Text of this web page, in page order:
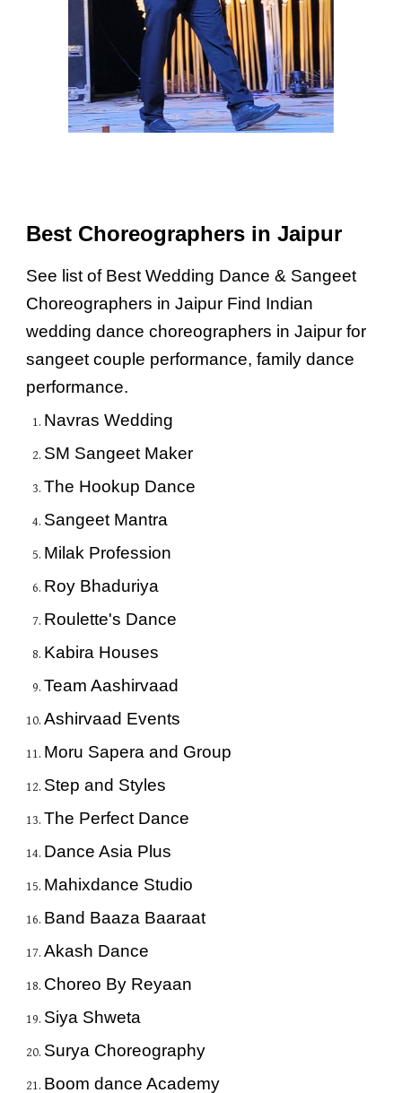
Best Choreographers in Jaipur
See list of Best Wedding Dance & Sangeet
Choreographers in Jaipur Find Indian
wedding dance choreographers in Jaipur for
sangeet couple performance, family dance
performance.
Navras Wedding
SM Sangeet Maker
The Hookup Dance
Sangeet Mantra
Milak Profession
Roy Bhaduriya
Roulette's Dance
Kabira Houses
Team Aashirvaad
Ashirvaad Events
Moru Sapera and Group
Step and Styles
The Perfect Dance
Dance Asia Plus
Mahixdance Studio
Band Baaza Baaraat
Akash Dance
Choreo By Reyaan
Siya Shweta
Surya Choreography
Boom dance Academy